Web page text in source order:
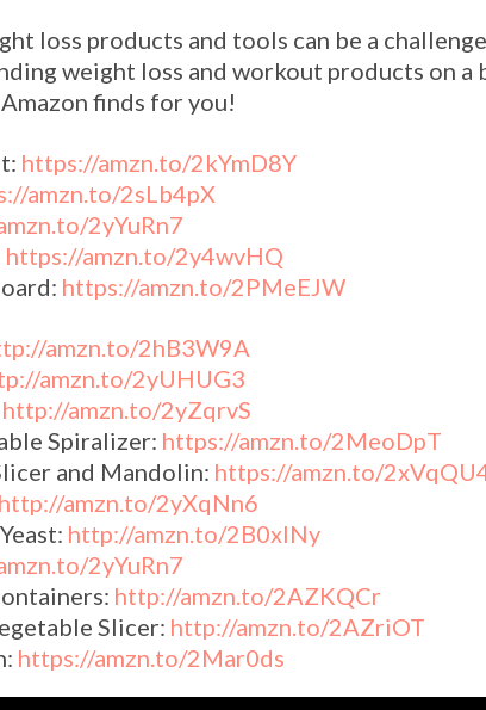
loss products and tools can be a
weight loss and workout products on a
finds for you!
https://amzn.to/2kYmD8Y
amzn.to/2sLb4pX
2yYuRn7
https://amzn.to/2y4wvHQ
https://amzn.to/2PMeEJW
amzn.to/2hB3W9A
amzn.to/2yUHUG3
http://amzn.to/2yZqrvS
Spiralizer: https://amzn.to/2MeoDpT
and Mandolin: https://amzn.to/
http://amzn.to/2yXqNn6
http://amzn.to/2B0xINy
2yYuRn7
http://amzn.to/2AZKQCr
Slicer: http://amzn.to/2AZriOT
https://amzn.to/2Mar0ds